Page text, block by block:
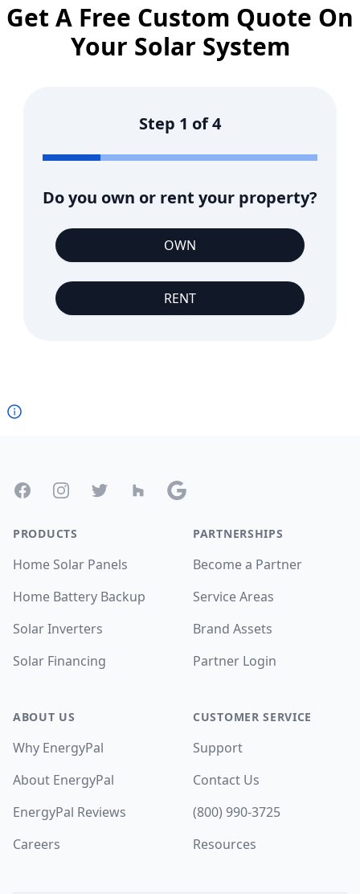
Get A Free Custom Quote On
Your Solar System
Step 1 of4
Do you own or rent your property?
OWN
RENT
FacebookInstagramTwitter Houzz Google
PRODUCTS
Home Solar Panels
Home Battery Backup
Solar Inverters
Solar Financing
ABOUT US
Why EnergyPal
About EnergyPal
EnergyPal Reviews
Careers
PARTNERSHIPS
Become a Partner
Service Areas
Brand Assets
Partner Login
CUSTOMER SERVICE
Support
Contact Us
(800) 990-3725
Resources